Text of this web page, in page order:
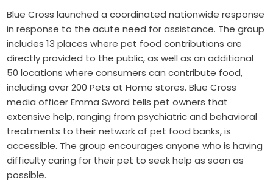
Blue Cross launched a coordinated nationwide response
in response to the acute need for assistance. The group
includes 13 places where pet food contributions are
directly provided to the public, as well as an additional
50 locations where consumers can contribute food,
including over 200 Pets at Home stores. Blue Cross
media officer Emma Sword tells pet owners that
extensive help, ranging from psychiatric and behavioral
treatments to their network of pet food banks, is
accessible. The group encourages anyone who is having
difficulty caring for their pet to seek help as soon as
possible.